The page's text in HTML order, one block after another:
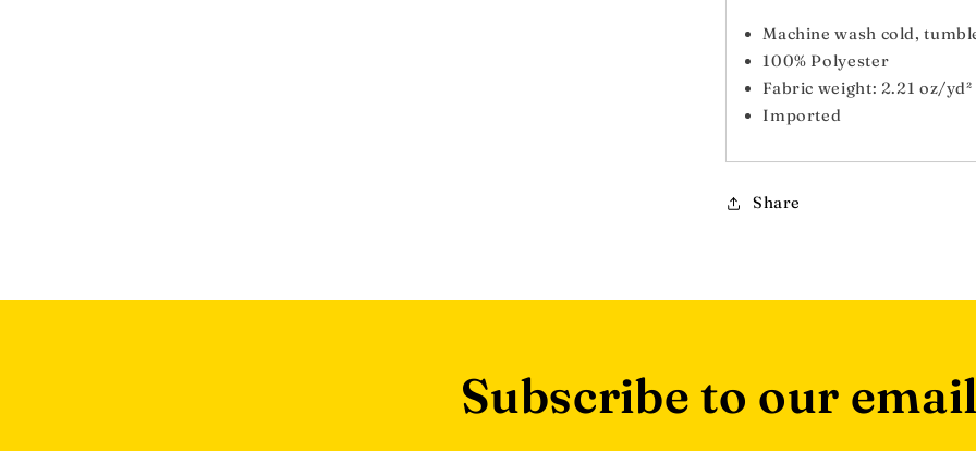
Machine wash cold,
100% Polyester
Fabric weight: 2.21 oz/yd²
Imported
Share
Subscribe to our